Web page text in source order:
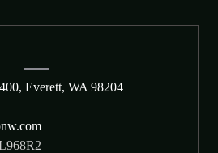
Everett, WA 98204